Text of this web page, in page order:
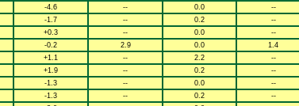
-4.6 -- 0.0 --
-1.7 -- 0.2 --
+0.3 -- 0.0 --
-0.2 2.9 0.0 1.4
+1.1 -- 2.2 --
+1.9 -- 0.2 --
-1.3 -- 0.0 --
-1.3 -- 0.2 --